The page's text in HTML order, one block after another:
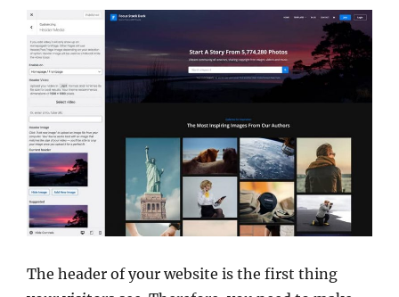
The header of your website is the first thing